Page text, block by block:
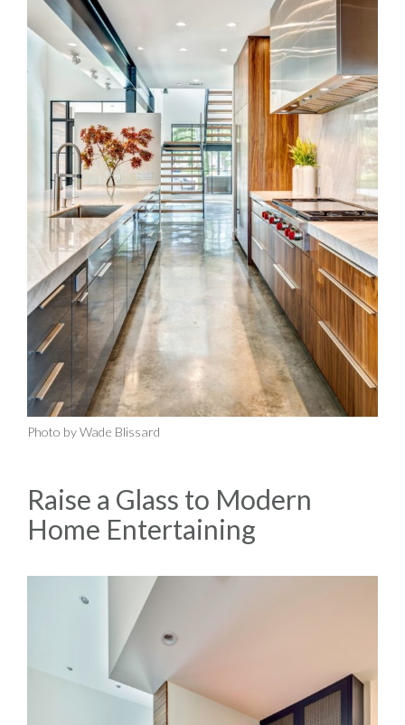
Photo by Wade Blissard
Raise a Glass to Modern
Home Entertaining